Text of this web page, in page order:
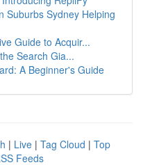
Suburbs Sydney Helping
Guide to Acquir...
Search Gia...
A Beginner's Guide
| Live | Tag Cloud | Top
Feeds